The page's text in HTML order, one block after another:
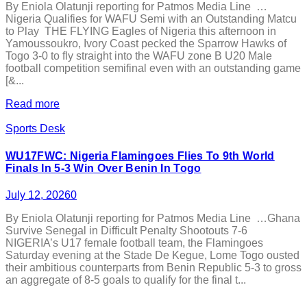
By Eniola Olatunji reporting for Patmos Media Line …
Nigeria Qualifies for WAFU Semi with an Outstanding Matcu
to Play THE FLYING Eagles of Nigeria this afternoon in
Yamoussoukro, Ivory Coast pecked the Sparrow Hawks of
Togo 3-0 to fly straight into the WAFU zone B U20 Male
football competition semifinal even with an outstanding game
[&...
Read more
Sports Desk
WU17FWC: Nigeria Flamingoes Flies To 9th World
Finals In 5-3 Win Over Benin In Togo
July 12, 20260
By Eniola Olatunji reporting for Patmos Media Line …Ghana
Survive Senegal in Difficult Penalty Shootouts 7-6
NIGERIA’s U17 female football team, the Flamingoes
Saturday evening at the Stade De Kegue, Lome Togo ousted
their ambitious counterparts from Benin Republic 5-3 to gross
an aggregate of 8-5 goals to qualify for the final t...